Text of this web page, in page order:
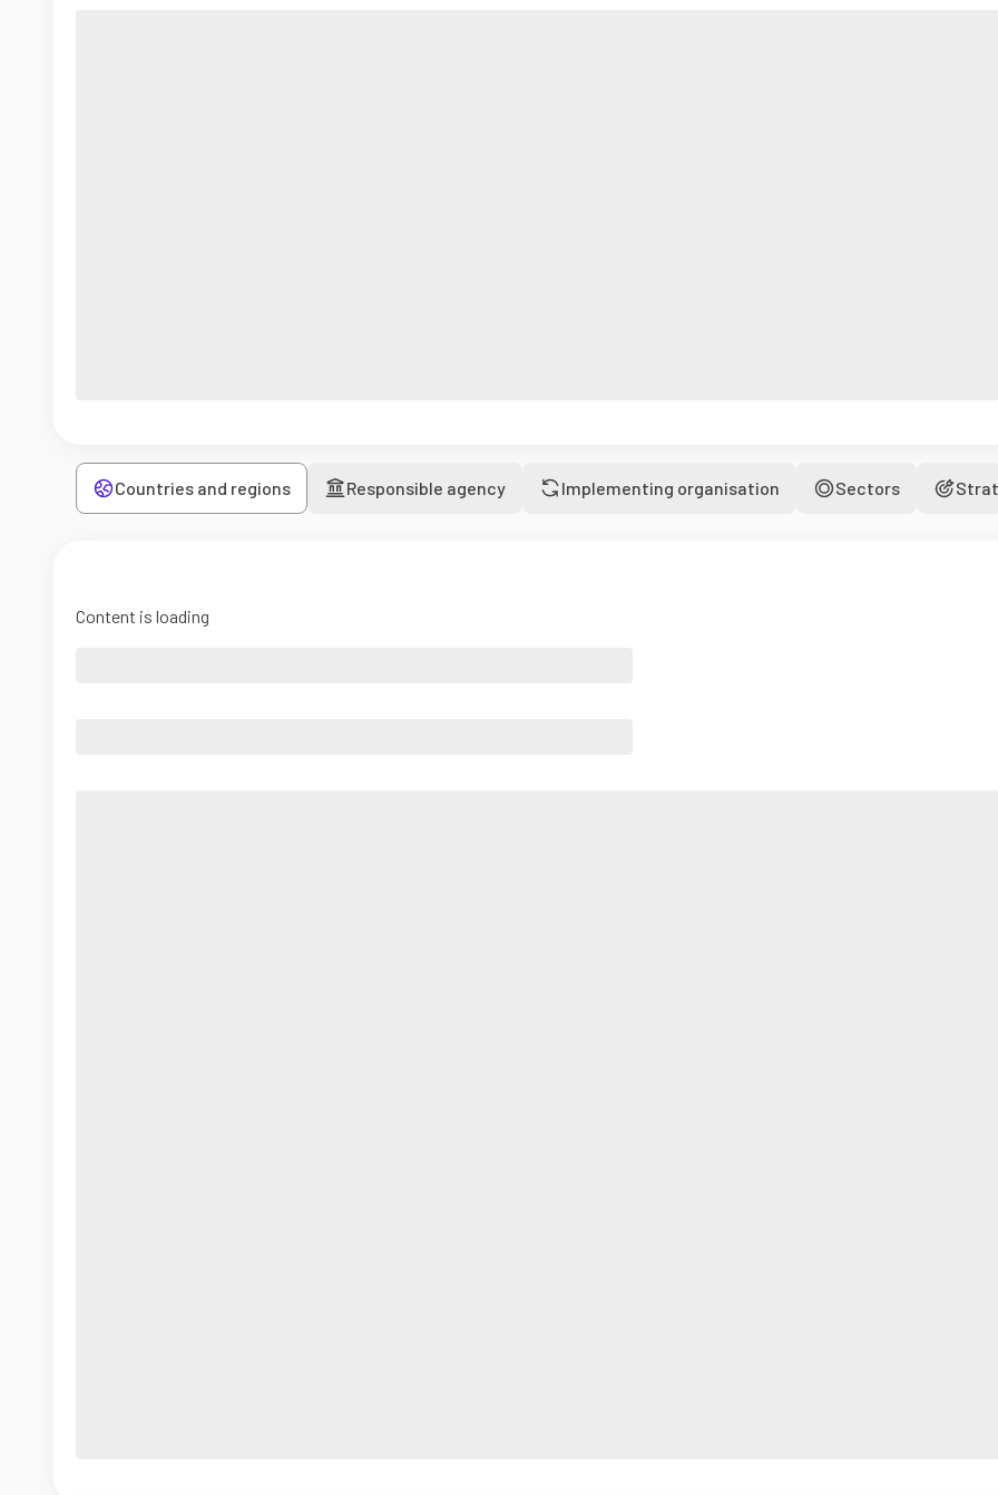
Countries and regions Responsible agency Implementing organisation Sectors
Content is loading